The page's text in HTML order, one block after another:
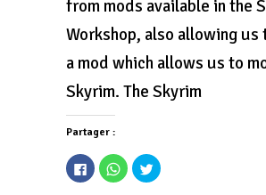
from mods available in the
Workshop, also allowing us
a mod which allows us to
Skyrim. The Skyrim
Partager :
Cliquez
pour
partager
Cliquez
pour
partager
Cliquez
pour